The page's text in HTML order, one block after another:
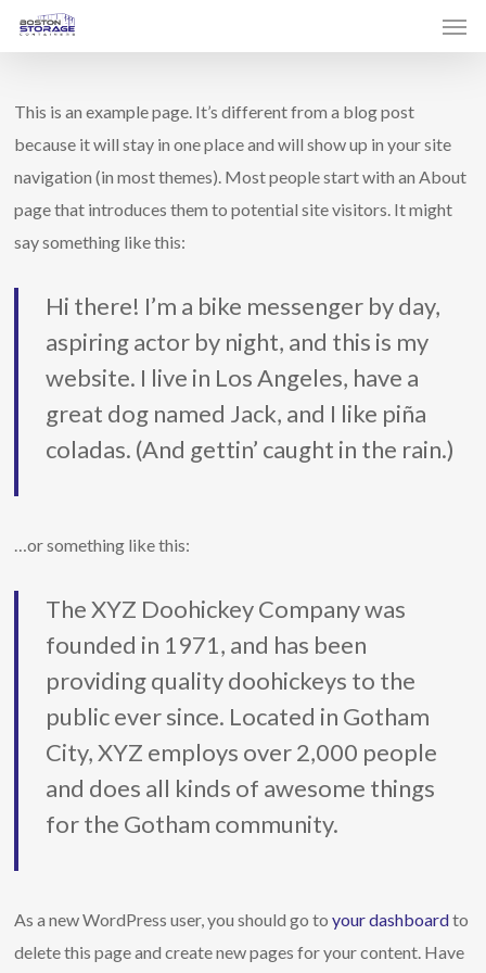
Skip
content
This is an example page. It’s different from a blog post
because it will stay in one place and will show up in your site
navigation (in most themes). Most people start with an About
page that introduces them to potential site visitors. It might
say something like this:
Hi there! I’m a bike messenger by day,
aspiring actor by night, and this is my
website. I live in Los Angeles, have a
great dog named Jack, and I like piña
coladas. (And gettin’ caught in the rain.)
…or something like this:
The XYZ Doohickey Company was
founded in 1971, and has been
providing quality doohickeys to the
public ever since. Located in Gotham
City, XYZ employs over 2,000 people
and does all kinds of awesome things
for the Gotham community.
As a new WordPress user, you should go toyour dashboardto
delete this page and create new pages for your content. Have